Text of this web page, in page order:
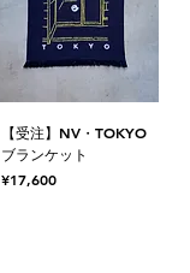
【受注】NV・TOKYO
ブランケット
Price
¥17,600